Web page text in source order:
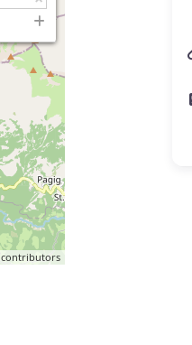
contributors